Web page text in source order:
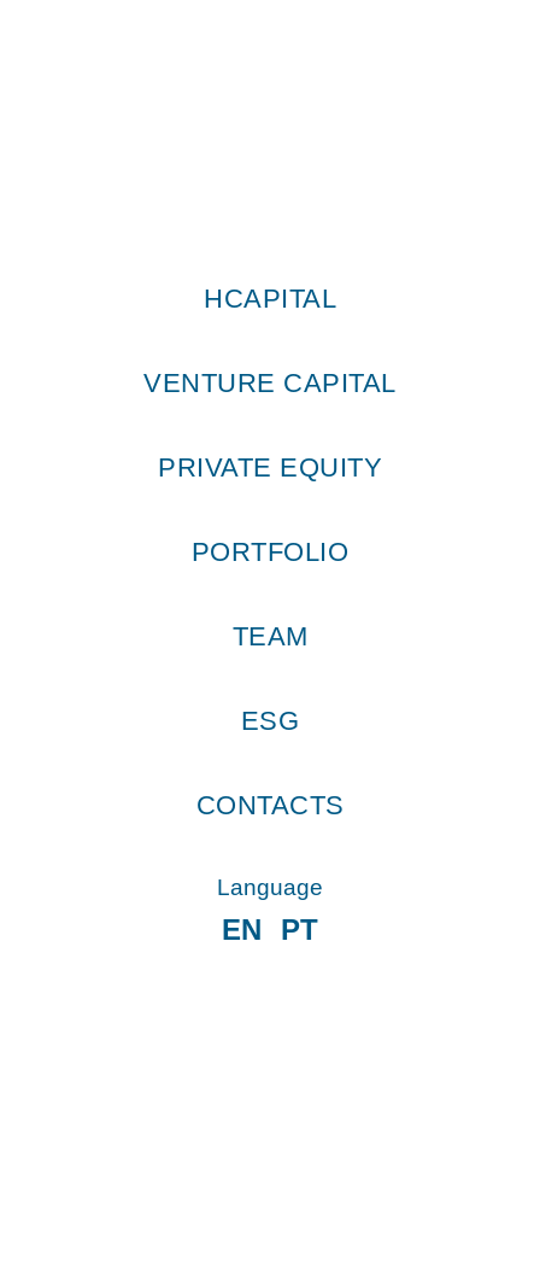
HCAPITAL
VENTURE CAPITAL
PRIVATE EQUITY
PORTFOLIO
TEAM
ESG
CONTACTS
Language
EN PT